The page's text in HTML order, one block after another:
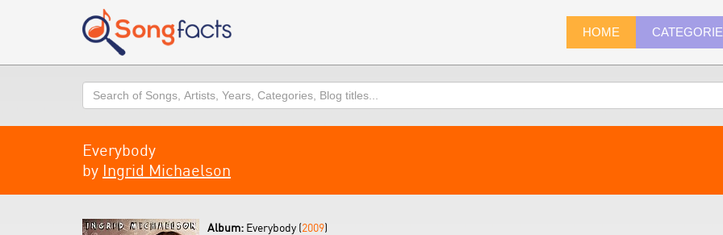
HOME
Search
Everybody
by Ingrid Michaelson
Album: Everybody (2009)